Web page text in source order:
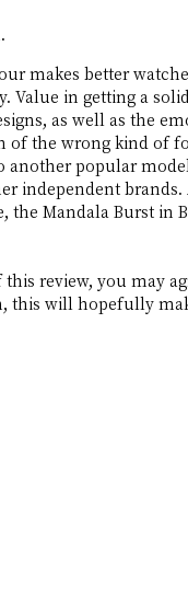
makes better
Value in getting a
as well as the
of the wrong kind of
another popular
independent
the Mandala Burst in
this review, you may
this will hopefully